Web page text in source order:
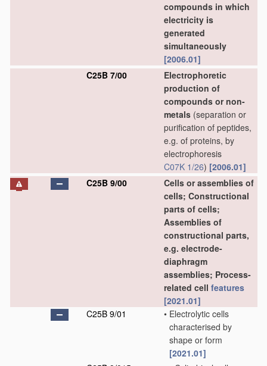
compounds in which
electricity is
generated
simultaneously
[2006.01]
C25B 7/00
Electrophoretic
production of
compounds or non-
metals (separation or
purification of peptides,
e.g. of proteins, by
electrophoresis
C07K 1/26) [2006.01]
C25B 9/00
Cells or assemblies of
cells; Constructional
parts of cells;
Assemblies of
constructional parts,
e.g. electrode-
diaphragm
assemblies; Process-
related cell features
[2021.01]
C25B 9/01
• Electrolytic cells
characterised by
shape or form
[2021.01]